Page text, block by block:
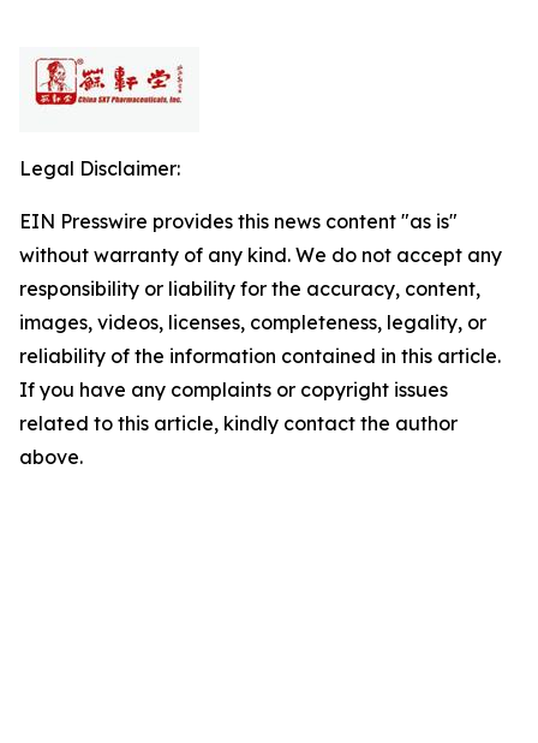
Legal Disclaimer:
EIN Presswire provides this news content "as is"
without warranty of any kind. We do not accept any
responsibility or liability for the accuracy, content,
images, videos, licenses, completeness, legality, or
reliability of the information contained in this article.
If you have any complaints or copyright issues
related to this article, kindly contact the author
above.